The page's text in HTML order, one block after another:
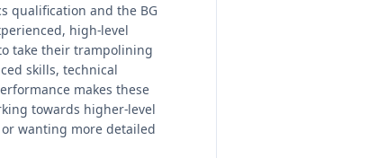
qualification and the BG
high-level
take their trampolining
skills, technical
makes these
towards higher-level
wanting more detailed